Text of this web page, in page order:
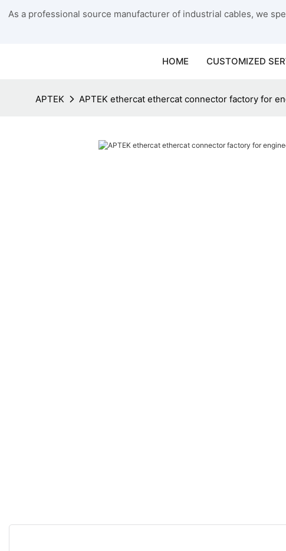
As a professional source manufacturer of industrial cables, we
HOME CUSTOMIZED
APTEK APTEK ethercat ethercat connector factory for